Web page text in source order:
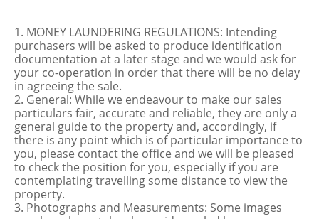
1. MONEY LAUNDERING REGULATIONS: Intending
purchasers will be asked to produce identification
documentation at a later stage and we would ask for
your co-operation in order that there will be no delay
in agreeing the sale.
2. General: While we endeavour to make our sales
particulars fair, accurate and reliable, they are only a
general guide to the property and, accordingly, if
there is any point which is of particular importance to
you, please contact the office and we will be pleased
to check the position for you, especially if you are
contemplating travelling some distance to view the
property.
3. Photographs and Measurements: Some images